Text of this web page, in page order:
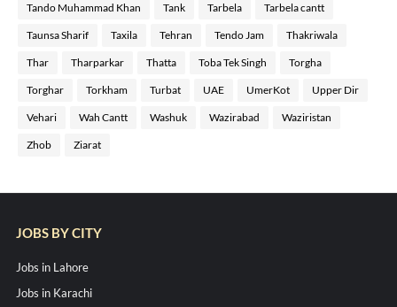
Tando Muhammad Khan Tank Tarbela Tarbela cantt
Taunsa Sharif Taxila Tehran Tendo Jam Thakriwala
Thar Tharparkar Thatta Toba Tek Singh Torgha
Torghar Torkham Turbat UAE UmerKot Upper Dir
Vehari Wah Cantt Washuk Wazirabad Waziristan
Zhob Ziarat
JOBS BY CITY
Jobs in Lahore
Jobs in Karachi